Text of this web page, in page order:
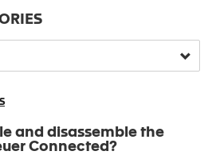
and disassemble the
Connected?